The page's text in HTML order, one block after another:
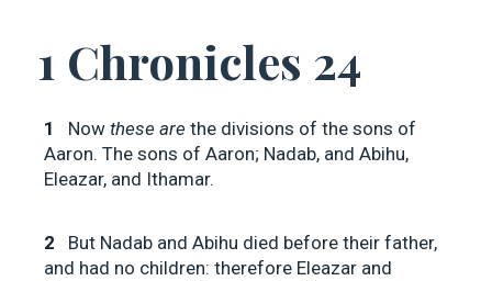
1 Chronicles 24
1 Now these are the divisions of the sons of
Aaron. The sons of Aaron; Nadab, and Abihu,
Eleazar, and Ithamar.
2
But Nadab and Abihu died before their father,
and had no children: therefore Eleazar and